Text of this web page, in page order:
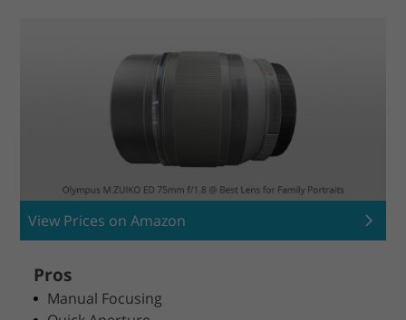
View Prices on Amazon
Pros
Manual Focusing